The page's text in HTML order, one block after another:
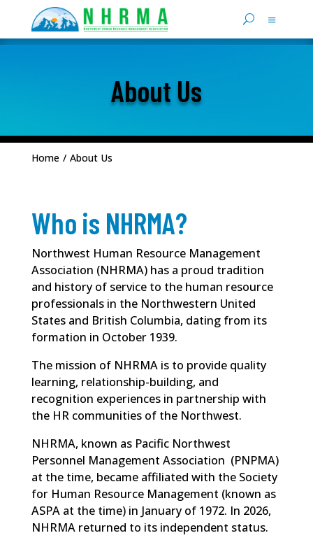
About Us
Home / About Us
Who is NHRMA?
Northwest Human Resource Management
Association (NHRMA) has a proud tradition
and history of service to the human resource
professionals in the Northwestern United
States and British Columbia, dating from its
formation in October 1939.
The mission of NHRMA is to provide quality
learning, relationship-building, and
recognition experiences in partnership with
the HR communities of the Northwest.
NHRMA, known as Pacific Northwest
Personnel Management Association (PNPMA)
at the time, became affiliated with the Society
for Human Resource Management (known as
ASPA at the time) in January of 1972. In 2026,
NHRMA returned to its independent status.